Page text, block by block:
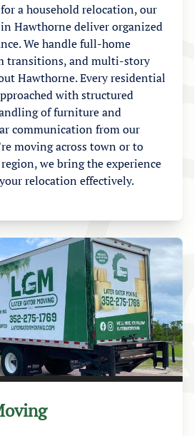
a household relocation, our
Hawthorne deliver organized
We handle full-home
transitions, and multi-story
Hawthorne. Every residential
with structured
of furniture and
communication from our
moving across town or to
we bring the experience
relocation effectively.